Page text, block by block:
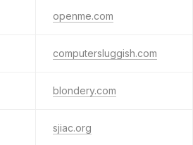
openme.com
computersluggish.com
blondery.com
sjiac.org